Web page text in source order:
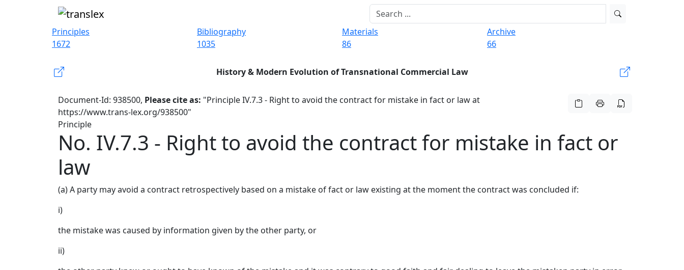
Principles
1672
Bibliography
1035
Materials
86
Archive
66
History & Modern Evolution of Transnational Commercial Law
Document-Id: 938500, Please cite as: "Principle IV.7.3 - Right to avoid the contract for mistake in fact or law at
https://www.trans-lex.org/938500"
Principle
No. IV.7.3 - Right to avoid the contract for mistake in fact or
law
(a) A party may avoid a contract retrospectively based on a mistake of fact or law existing at the moment the contract was concluded if:
i)
the mistake was caused by information given by the other party, or
ii)